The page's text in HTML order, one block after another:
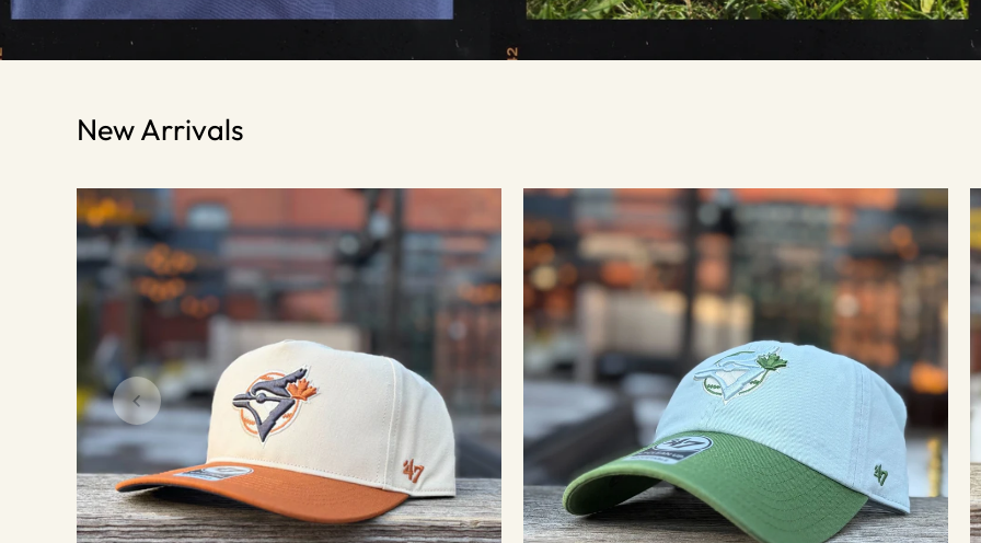
New Arrivals